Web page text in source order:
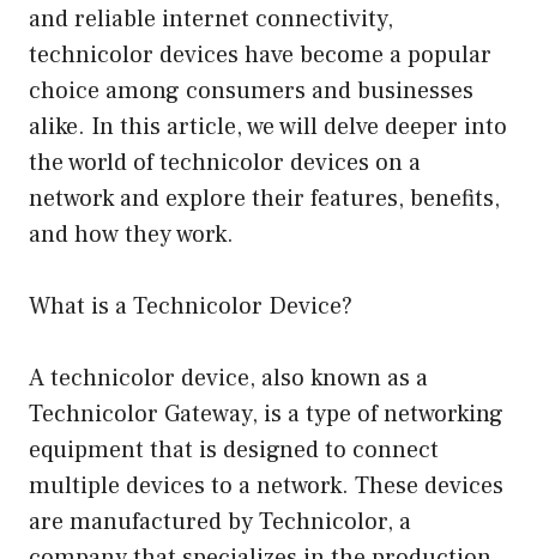
and reliable internet connectivity,
technicolor devices have become a popular
choice among consumers and businesses
alike. In this article, we will delve deeper into
the world of technicolor devices on a
network and explore their features, benefits,
and how they work.
What is a Technicolor Device?
A technicolor device, also known as a
Technicolor Gateway, is a type of networking
equipment that is designed to connect
multiple devices to a network. These devices
are manufactured by Technicolor, a